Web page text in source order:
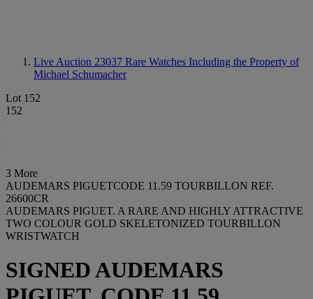
Live Auction 23037 Rare Watches Including the Property of
Michael Schumacher
Lot 152
152
3 More
AUDEMARS PIGUETCODE 11.59 TOURBILLON REF.
26600CR
AUDEMARS PIGUET. A RARE AND HIGHLY ATTRACTIVE
TWO COLOUR GOLD SKELETONIZED TOURBILLON
WRISTWATCH
SIGNED AUDEMARS